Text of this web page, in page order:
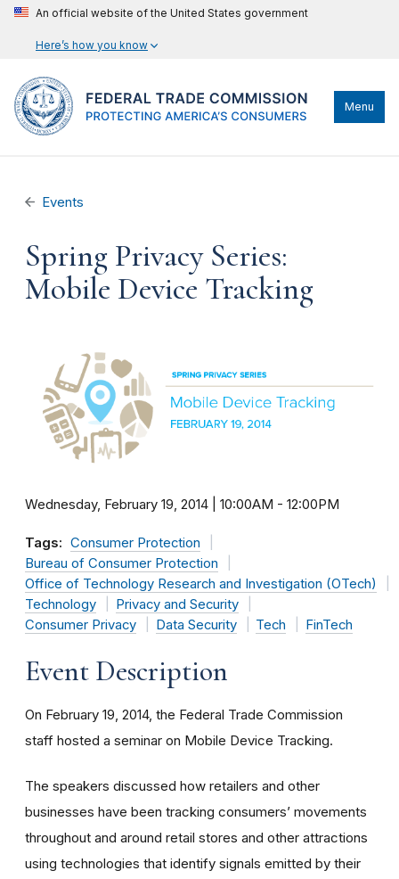
An official website of the United States government
Here’s how you know
Menu
Events
Spring Privacy Series:
Mobile Device Tracking
Wednesday, February 19, 2014 | 10:00AM - 12:00PM
Tags: Consumer Protection
Bureau of Consumer Protection
Office of Technology Research and Investigation (OTech)
Technology
Privacy and Security
Consumer Privacy
Data Security Tech FinTech
Event Description
On February 19, 2014, the Federal Trade Commission
staff hosted a seminar on Mobile Device Tracking.
The speakers discussed how retailers and other
businesses have been tracking consumers’ movements
throughout and around retail stores and other attractions
using technologies that identify signals emitted by their